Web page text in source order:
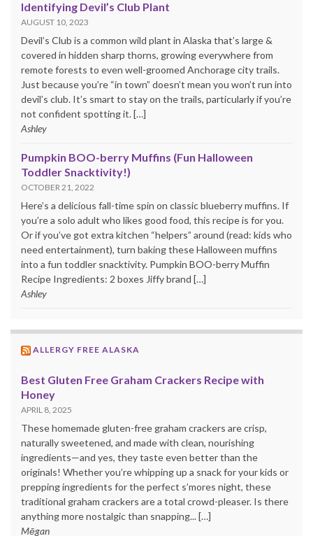
Identifying Devil’s Club Plant
AUGUST 10, 2023
Devil’s Club is a common wild plant in Alaska that’s large &
covered in hidden sharp thorns, growing everywhere from
remote forests to even well-groomed Anchorage city trails.
Just because you’re “in town” doesn’t mean you won’t run into
devil’s club. It’s smart to stay on the trails, particularly if you’re
not confident spotting it. […]
Ashley
Pumpkin BOO-berry Muffins (Fun Halloween
Toddler Snacktivity!)
OCTOBER 21, 2022
Here’s a delicious fall-time spin on classic blueberry muffins. If
you’re a solo adult who likes good food, this recipe is for you.
Or if you’ve got extra kitchen “helpers” around (read: kids who
need entertainment), turn baking these Halloween muffins
into a fun toddler snacktivity. Pumpkin BOO-berry Muffin
Recipe Ingredients: 2 boxes Jiffy brand […]
Ashley
ALLERGY FREE ALASKA
Best Gluten Free Graham Crackers Recipe with
Honey
APRIL 8, 2025
These homemade gluten-free graham crackers are crisp,
naturally sweetened, and made with clean, nourishing
ingredients—and yes, they taste even better than the
originals! Whether you’re whipping up a snack for your kids or
prepping ingredients for the perfect s’mores night, these
traditional graham crackers are a total crowd-pleaser. Is there
anything more nostalgic than snapping... […]
Mēgan